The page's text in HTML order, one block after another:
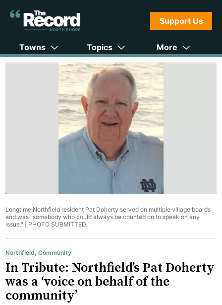
Support Us
Towns Topics More
Longtime Northfield resident Pat Doherty served on multiple village boards
and was "somebody who could always be counted on to speak on any
issue." | PHOTO SUBMITTED.
Northfield,Community
In Tribute: Northfield’s Pat Doherty
was a ‘voice on behalf of the
community’